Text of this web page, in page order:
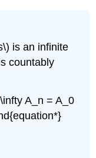
is an infinite
countably
A_n = A_0